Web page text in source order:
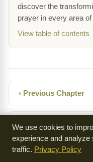
discover the
prayer in every area of
View table of contents
‹ Previous Chapter
We use cookies to
experience and analyze
traffic. Privacy Policy